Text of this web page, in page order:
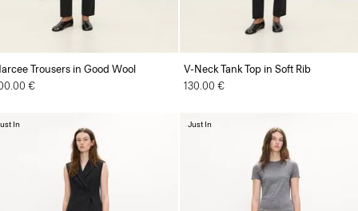
Trousers in Good Wool
€
V-Neck Tank Top in Soft Rib
130.00 €
In Just In